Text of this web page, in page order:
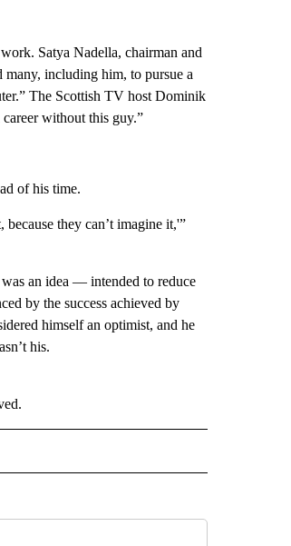
Satya Nadella, chairman and
many, including him, to pursue a
The Scottish TV host Dominik
without this guy.”
of his time.
they can’t imagine it,'”
an idea — intended to reduce
by the success achieved by
himself an optimist, and he
his.
MEDIA/TECHNOLOGY" TO RECEIVE NOTIFICATIONS